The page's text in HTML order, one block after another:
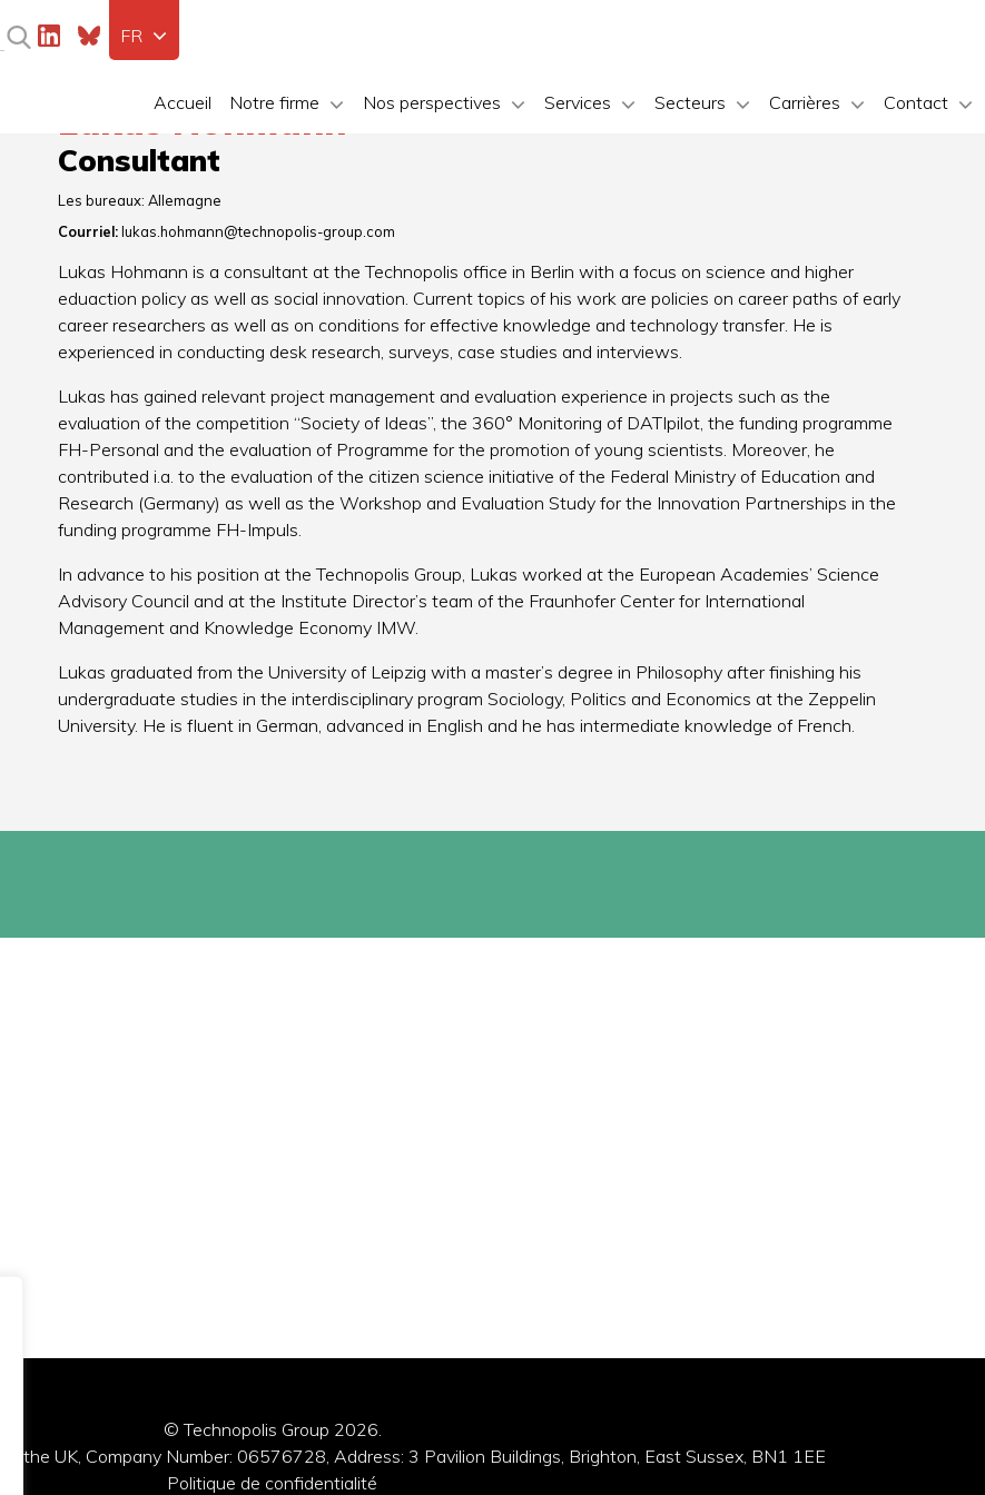
Accueil Notre firme Nos perspectives Services Secteurs Carrières Contact
FR
Lukas Hohmann
Consultant
Les bureaux: Allemagne
Courriel: lukas.hohmann@technopolis-group.com
Lukas Hohmann is a consultant at the Technopolis office in Berlin with a focus on science and higher
eduaction policy as well as social innovation. Current topics of his work are policies on career paths of early
career researchers as well as on conditions for effective knowledge and technology transfer. He is
experienced in conducting desk research, surveys, case studies and interviews.
Lukas has gained relevant project management and evaluation experience in projects such as the
evaluation of the competition “Society of Ideas”, the 360° Monitoring of DATIpilot, the funding programme
FH-Personal and the evaluation of Programme for the promotion of young scientists. Moreover, he
contributed i.a. to the evaluation of the citizen science initiative of the Federal Ministry of Education and
Research (Germany) as well as the Workshop and Evaluation Study for the Innovation Partnerships in the
funding programme FH-Impuls.
In advance to his position at the Technopolis Group, Lukas worked at the European Academies’ Science
Advisory Council and at the Institute Director’s team of the Fraunhofer Center for International
Management and Knowledge Economy IMW.
Lukas graduated from the University of Leipzig with a master’s degree in Philosophy after finishing his
undergraduate studies in the interdisciplinary program Sociology, Politics and Economics at the Zeppelin
University. He is fluent in German, advanced in English and he has intermediate knowledge of French.
© Technopolis Group 2026.
in the UK, Company Number: 06576728, Address: 3 Pavilion Buildings, Brighton, East Sussex, BN1 1EE
Politique de confidentialité